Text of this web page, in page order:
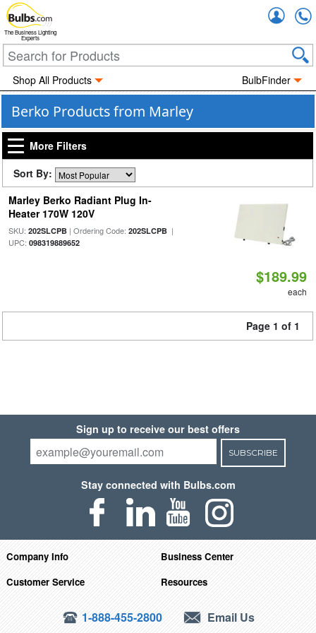
The Business Lighting
Experts
Shop All Products BulbFinder
Berko Products from Marley
More Filters
Sort By:
Marley Berko Radiant Plug In-
Heater 170W 120V
SKU: 202SLCPB| Ordering Code: 202SLCPB|
UPC: 098319889652
$189.99
each
Page 1 of 1
Sign up to receive our best offers
SUBSCRIBE
Stay connected with Bulbs.com
Company Info
Business Center
Customer Service
Resources
1-888-455-2800 Email Us